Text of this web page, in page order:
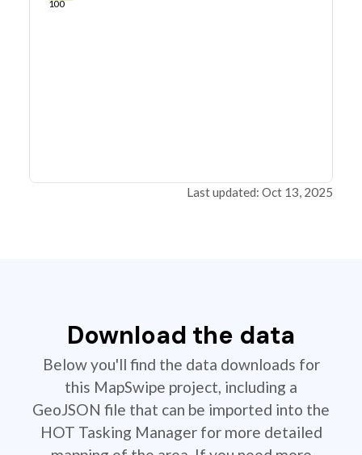
100
Last updated: Oct 13, 2025
Download the data
Below you'll find the data downloads for
this MapSwipe project, including a
GeoJSON file that can be imported into the
HOT Tasking Manager for more detailed